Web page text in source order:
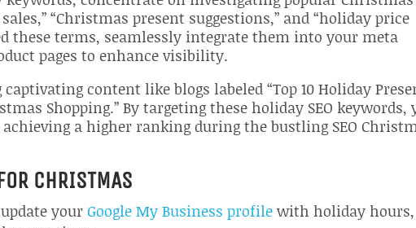
“Christmas present suggestions,” and “holiday price
these terms, seamlessly integrate them into your meta
pages to enhance visibility.
content like blogs labeled “Top 10 Holiday
Shopping.” By targeting these holiday SEO keywords,
a higher ranking during the bustling SEO
CHRISTMAS
your Google My Business profilewith holiday hours,